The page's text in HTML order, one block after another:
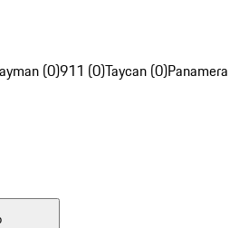
(0)911 (0)Taycan (0)Panamera